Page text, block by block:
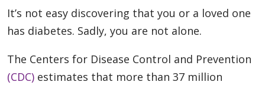
It’s not easy discovering that you or a loved one
has diabetes. Sadly, you are not alone.
The Centers for Disease Control and Prevention
(CDC) estimates that more than 37 million